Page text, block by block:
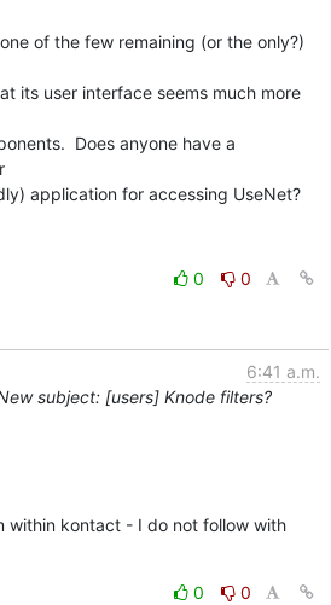
of the few remaining (or the only?)
its user interface seems much more
Does anyone have a
application for accessing UseNet?
0
0
6:41 a.m.
subject: [users] Knode filters?
within kontact - I do not follow with
0
0